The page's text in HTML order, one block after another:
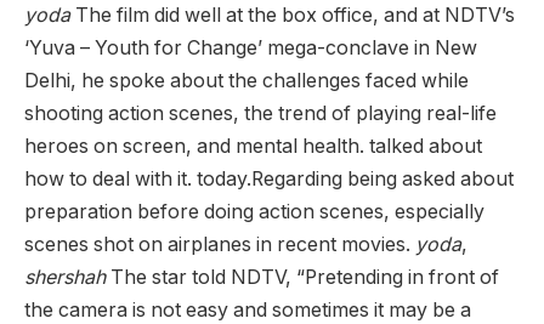
yoda The film did well at the box office, and at NDTV’s
‘Yuva – Youth for Change’ mega-conclave in New
Delhi, he spoke about the challenges faced while
shooting action scenes, the trend of playing real-life
heroes on screen, and mental health. talked about
how to deal with it. today.Regarding being asked about
preparation before doing action scenes, especially
scenes shot on airplanes in recent movies. yoda,
shershahThe star told NDTV, “Pretending in front of
the camera is not easy and sometimes it may be a